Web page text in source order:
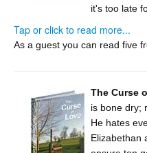
it's too late
Tap or click to read more...
As a guest you can read five
The Curse
is bone dry;
He hates
Elizabethan